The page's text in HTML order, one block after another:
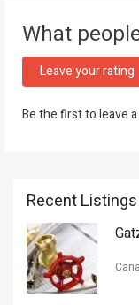
What
Leave your rating
Be the first to leave
Recent Listings